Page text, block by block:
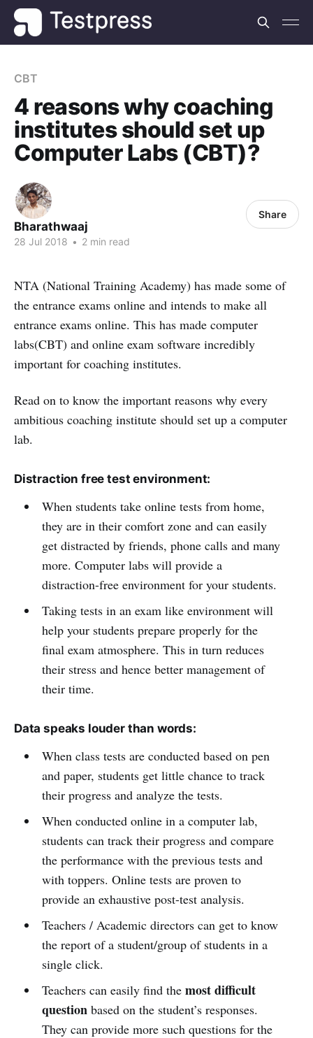
CBT
4 reasons why coaching
institutes should set up
Computer Labs (CBT)?
Bharathwaaj
28 Jul 2018 • 2 min read
Share
NTA (National Training Academy) has made some of
the entrance exams online and intends to make all
entrance exams online. This has made computer
labs(CBT) and online exam software incredibly
important for coaching institutes.
Read on to know the important reasons why every
ambitious coaching institute should set up a computer
lab.
Distraction free test environment:
When students take online tests from home,
they are in their comfort zone and can easily
get distracted by friends, phone calls and many
more. Computer labs will provide a
distraction-free environment for your students.
Taking tests in an exam like environment will
help your students prepare properly for the
final exam atmosphere. This in turn reduces
their stress and hence better management of
their time.
Data speaks louder than words:
When class tests are conducted based on pen
and paper, students get little chance to track
their progress and analyze the tests.
When conducted online in a computer lab,
students can track their progress and compare
the performance with the previous tests and
with toppers. Online tests are proven to
provide an exhaustive post-test analysis.
Teachers / Academic directors can get to know
the report of a student/group of students in a
single click.
Teachers can easily find the most difficult
questionbased on the student’s responses.
They can provide more such questions for the